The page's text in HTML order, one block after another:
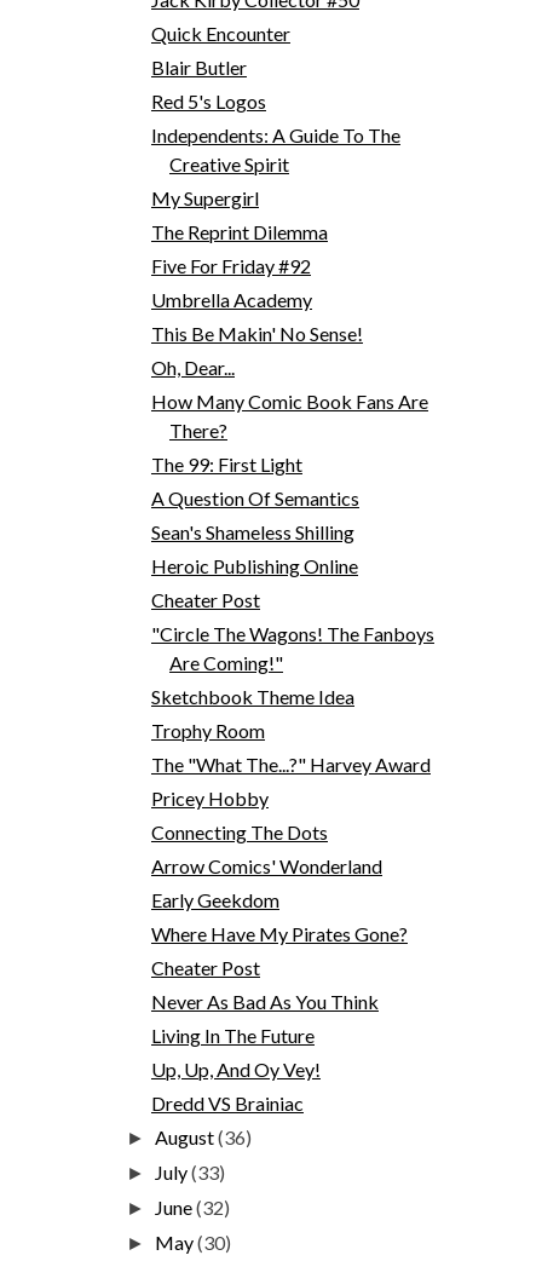
Quick Encounter
Blair Butler
Red 5's Logos
Independents: A Guide To The
Creative Spirit
My Supergirl
The Reprint Dilemma
Five For Friday #92
Umbrella Academy
This Be Makin' No Sense!
Oh, Dear...
How Many Comic Book Fans Are
There?
The 99: First Light
A Question Of Semantics
Sean's Shameless Shilling
Heroic Publishing Online
Cheater Post
"Circle The Wagons! The Fanboys
Are Coming!"
Sketchbook Theme Idea
Trophy Room
The "What The...?" Harvey Award
Pricey Hobby
Connecting The Dots
Arrow Comics' Wonderland
Early Geekdom
Where Have My Pirates Gone?
Cheater Post
Never As Bad As You Think
Living In The Future
Up, Up, And Oy Vey!
Dredd VS Brainiac
►August(36)
► July(33)
► June(32)
► May(30)